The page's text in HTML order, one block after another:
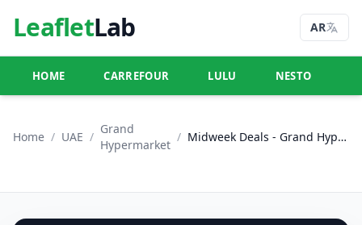
LeafletLab AR
HOME CARREFOUR LULU NESTO
Home / UAE /
Grand
Hypermarket
/ Midweek Deals - Grand Hypermarket Jebel Ali